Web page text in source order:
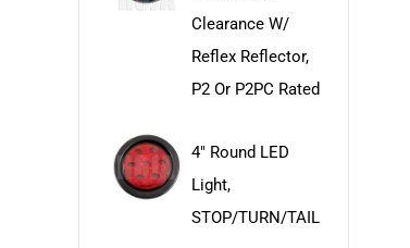
Clearance W/
Reflex Reflector,
P2 Or P2PC Rated
4" Round LED
Light,
STOP/TURN/TAIL